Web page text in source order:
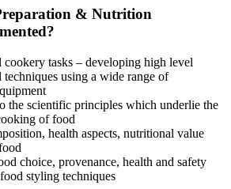
& Nutrition
cookery tasks – developing high level
using a wide range of
the scientific principles which underlie the
of food
health aspects, nutritional value
choice, provenance, health and safety
styling techniques